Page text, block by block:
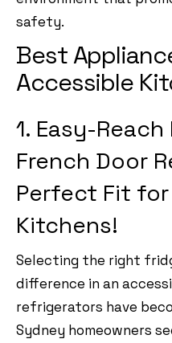
safety.
Best
Accessible
1. Easy-
French Door
Perfect Fit
Kitchens!
Selecting the right
difference in an
refrigerators have
Sydney homeowners